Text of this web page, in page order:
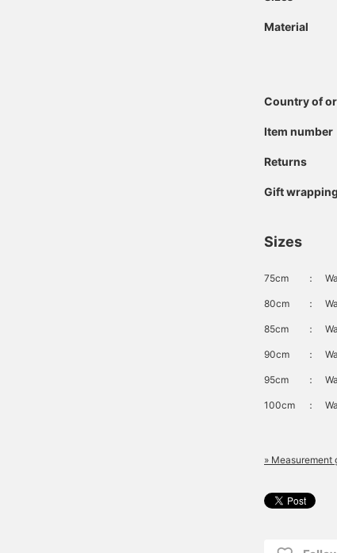
Material
Country of
Item number
Returns
Gift wrapping
Sizes
75cm ：
80cm ：
85cm ：
90cm ：
95cm ：
100cm ：
» Measurement